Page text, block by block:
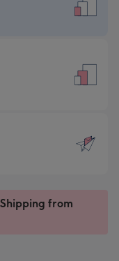
from